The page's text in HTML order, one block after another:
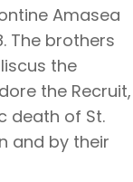
Amasea
The brothers
the
the Recruit,
death of St.
and by their